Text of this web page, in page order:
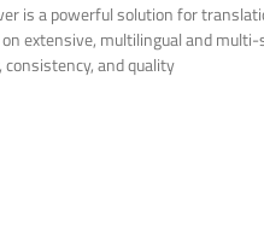
is a powerful solution for
extensive, multilingual and
and quality